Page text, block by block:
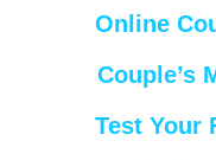
Online
Couple’s
Test Your